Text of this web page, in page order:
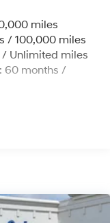
Front Vented
Hill Hold
miles
/ 100,000 miles
/ Unlimited miles
60 months /